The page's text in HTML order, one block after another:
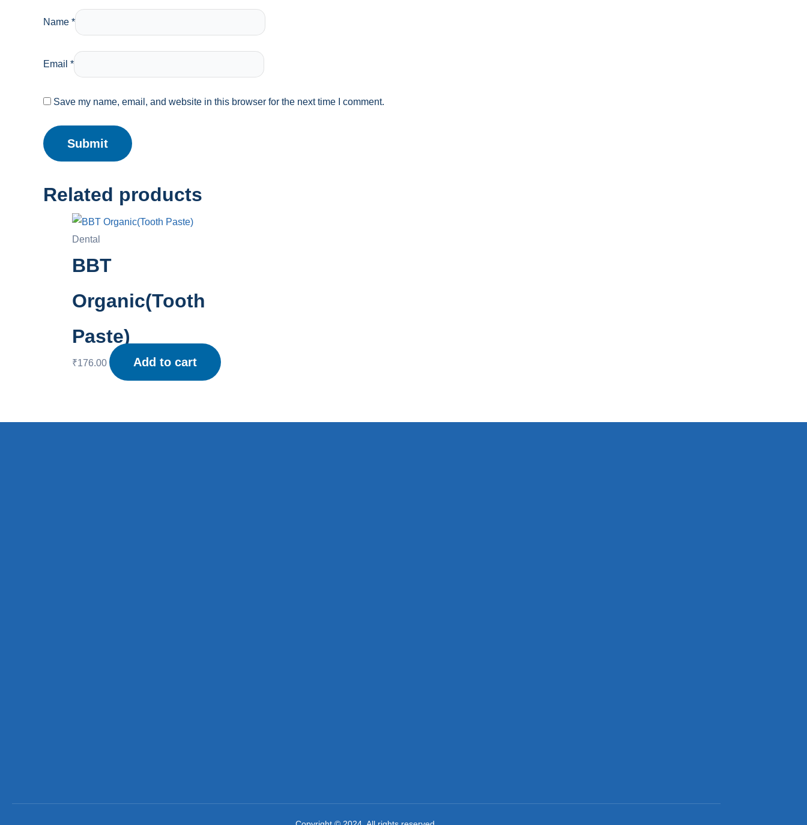
Name *
Email *
Save my name, email, and website in this browser for the next time I comment.
Related products
Dental
BBT
Organic(Tooth
Paste)
₹176.00 Add to cart